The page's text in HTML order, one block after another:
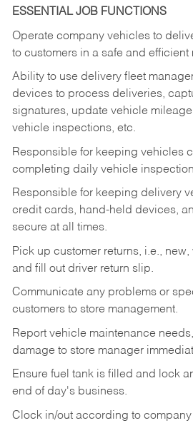
ESSENTIAL JOB FUNCTIONS
Operate company vehicles to
to customers in a safe and efficient
Ability to use delivery fleet
devices to process deliveries,
signatures, update vehicle
vehicle inspections, etc.
Responsible for keeping vehicles
completing daily vehicle
Responsible for keeping delivery
credit cards, hand-held devices,
secure at all times.
Pick up customer returns, i.e.,
and fill out driver return slip.
Communicate any problems or
customers to store management.
Report vehicle maintenance
damage to store manager
Ensure fuel tank is filled and lock
end of day's business.
Clock in/out according to